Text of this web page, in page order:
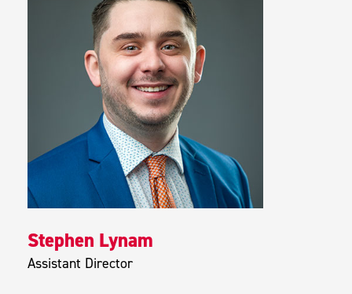
Stephen Lynam
Assistant Director